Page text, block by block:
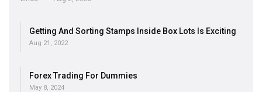
Getting And Sorting Stamps Inside Box Lots Is Exciting
Aug 21, 2022
Forex Trading For Dummies
May 8, 2024